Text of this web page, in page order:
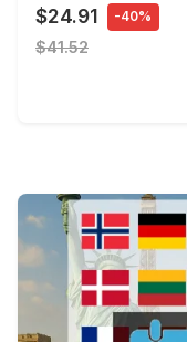
$24.91 -40%
$41.52